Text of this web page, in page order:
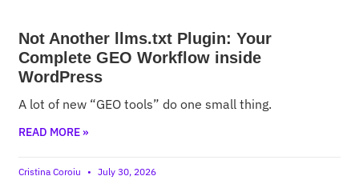
Not Another llms.txt Plugin: Your
Complete GEO Workflow inside
WordPress
A lot of new “GEO tools” do one small thing.
READ MORE »
Cristina Coroiu July 30, 2026